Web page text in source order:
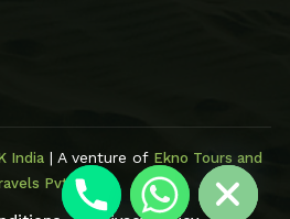
India| A venture of Ekno Tours and
Pvt Ltd
Hide chaty